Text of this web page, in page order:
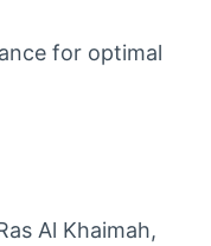
for optimal
Al Khaimah,